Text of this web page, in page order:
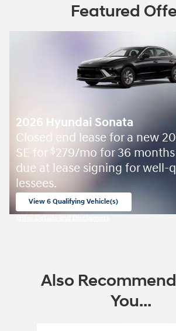
Featured
2026 Hyundai Sonata
Closed end lease for a new
SE for $279/mo for 36
due at lease signing for well-
lessees.
View 6 Qualifying Vehicle(s)
Also
You...